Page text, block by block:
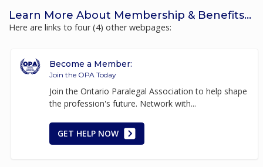
Learn More About Membership & Benefits...
Here are links to four (4) other webpages:
Become a Member:
Join the OPA Today
Join the Ontario Paralegal Association to help shape
the profession's future. Network with...
GET HELP NOW